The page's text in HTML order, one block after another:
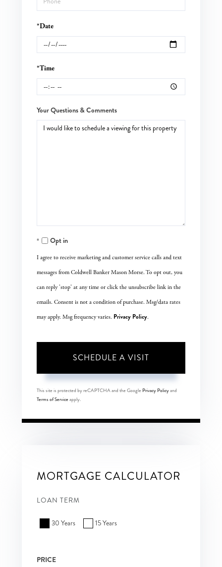
*Date
*Time
Your Questions & Comments
Opt in
I agree to receive marketing and customer service calls and text
messages from Coldwell Banker Mason Morse. To opt out, you
can reply 'stop' at any time or click the unsubscribe link in the
emails. Consent is not a condition of purchase. Msg/data rates
may apply. Msg frequency varies. Privacy Policy.
This site is protected by reCAPTCHA and the Google Privacy Policyand
Terms of Serviceapply.
MORTGAGE CALCULATOR
LOAN TERM
30 Years 15 Years
PRICE